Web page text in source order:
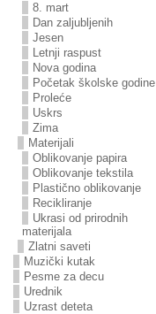
8. mart
Dan zaljubljenih
Jesen
Letnji raspust
Nova godina
Početak školske godine
Proleće
Uskrs
Zima
Materijali
Oblikovanje papira
Oblikovanje tekstila
Plastično oblikovanje
Recikliranje
Ukrasi od prirodnih
materijala
Zlatni saveti
Muzički kutak
Pesme za decu
Urednik
Uzrast deteta